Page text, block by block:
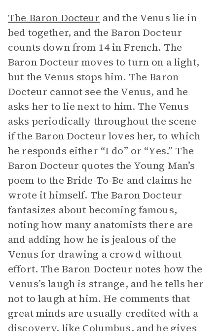
The Baron Docteur and the Venus lie in
bed together, and the Baron Docteur
counts down from 14 in French. The
Baron Docteur moves to turn on a light,
but the Venus stops him. The Baron
Docteur cannot see the Venus, and he
asks her to lie next to him. The Venus
asks periodically throughout the scene
if the Baron Docteur loves her, to which
he responds either “I do” or “Yes.” The
Baron Docteur quotes the Young Man’s
poem to the Bride-To-Be and claims he
wrote it himself. The Baron Docteur
fantasizes about becoming famous,
noting how many anatomists there are
and adding how he is jealous of the
Venus for drawing a crowd without
effort. The Baron Docteur notes how the
Venus’s laugh is strange, and he tells her
not to laugh at him. He comments that
great minds are usually credited with a
discovery, like Columbus, and he gives